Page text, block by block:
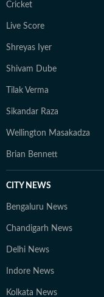
Cricket
Live Score
Shreyas Iyer
Shivam Dube
Tilak Verma
Sikandar Raza
Wellington Masakadza
Brian Bennett
CITY NEWS
Bengaluru News
Chandigarh News
Delhi News
Indore News
Kolkata News